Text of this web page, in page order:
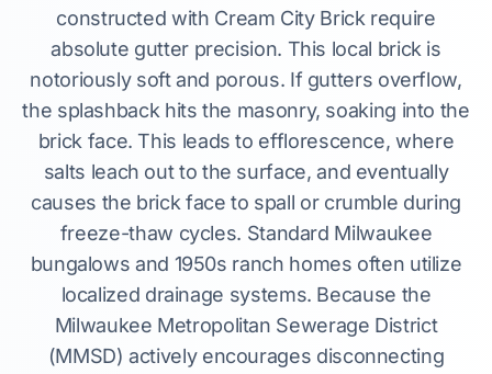
constructed with Cream City Brick require
absolute gutter precision. This local brick is
notoriously soft and porous. If gutters overflow,
the splashback hits the masonry, soaking into the
brick face. This leads to efflorescence, where
salts leach out to the surface, and eventually
causes the brick face to spall or crumble during
freeze-thaw cycles. Standard Milwaukee
bungalows and 1950s ranch homes often utilize
localized drainage systems. Because the
Milwaukee Metropolitan Sewerage District
(MMSD) actively encourages disconnecting